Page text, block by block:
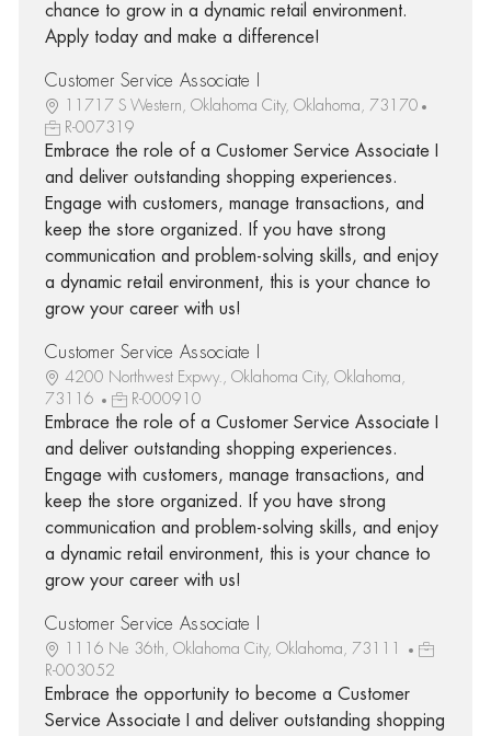
chance to grow in a dynamic retail environment.
Apply today and make a difference!
Customer Service Associate I
11717 S Western, Oklahoma City, Oklahoma, 73170
R-007319
Embrace the role of a Customer Service Associate I
and deliver outstanding shopping experiences.
Engage with customers, manage transactions, and
keep the store organized. If you have strong
communication and problem-solving skills, and enjoy
a dynamic retail environment, this is your chance to
grow your career with us!
Customer Service Associate I
4200 Northwest Expwy., Oklahoma City, Oklahoma,
73116
R-000910
Embrace the role of a Customer Service Associate I
and deliver outstanding shopping experiences.
Engage with customers, manage transactions, and
keep the store organized. If you have strong
communication and problem-solving skills, and enjoy
a dynamic retail environment, this is your chance to
grow your career with us!
Customer Service Associate I
1116 Ne 36th, Oklahoma City, Oklahoma, 73111
R-003052
Embrace the opportunity to become a Customer
Service Associate I and deliver outstanding shopping